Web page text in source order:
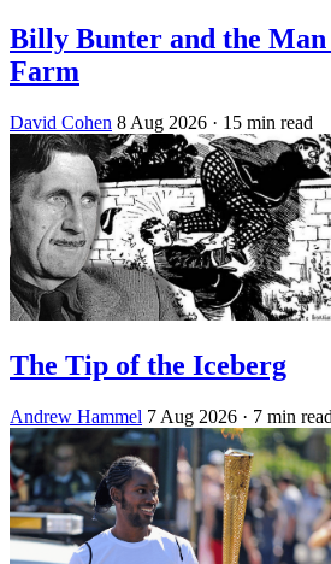
Billy Bunter and the
Farm
David Cohen 8 Aug 2026 · 15 min read
The Tip of the Iceberg
Andrew Hammel 7 Aug 2026 · 7 min read